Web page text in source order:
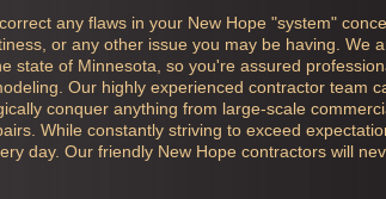
any flaws in your New Hope "system"
or any other issue you may be having. We
state of Minnesota, so you're assured
Our highly experienced contractor team
conquer anything from large-scale
While constantly striving to exceed
day. Our friendly New Hope contractors will